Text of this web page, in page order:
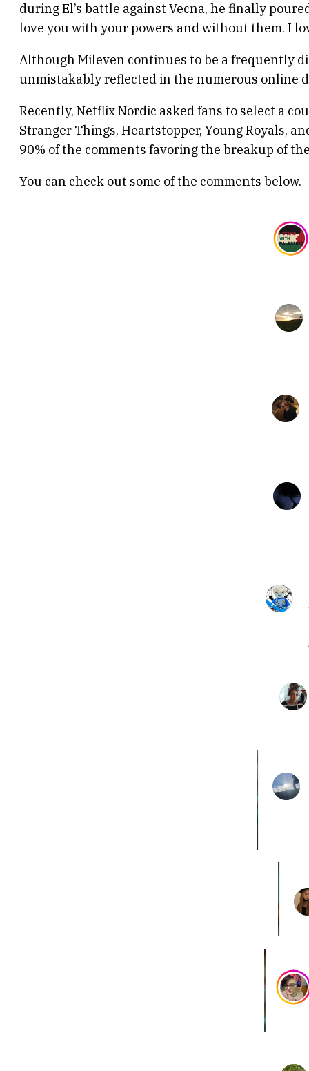
during El’s battle against Vecna, he finally
love you with your powers and without them. I
Although Mileven continues to be a frequently
unmistakably reflected in the numerous online
Recently, Netflix Nordic asked fans to select a
Stranger Things, Heartstopper, Young Royals,
90% of the comments favoring the breakup of
You can check out some of the comments below.